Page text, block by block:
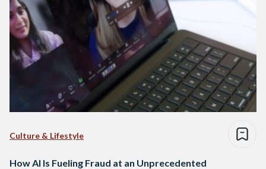
Culture & Lifestyle
How AI Is Fueling Fraud at an Unprecedented